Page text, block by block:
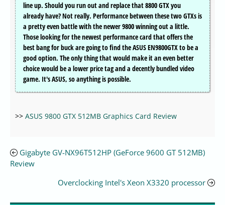
line up. Should you run out and replace that 8800 GTX you
already have? Not really. Performance between these two GTXs is
a pretty even battle with the newer 9800 winning out a little.
Those looking for the newest performance card that offers the
best bang for buck are going to find the ASUS EN9800GTX to be a
good option. The only thing that would make it an even better
choice would be a lower price tag and a decently bundled video
game. It's ASUS, so anything is possible.
>> ASUS 9800 GTX 512MB Graphics Card Review
Gigabyte GV-NX96T512HP (GeForce 9600 GT 512MB)
Review
Overclocking Intel's Xeon X3320 processor